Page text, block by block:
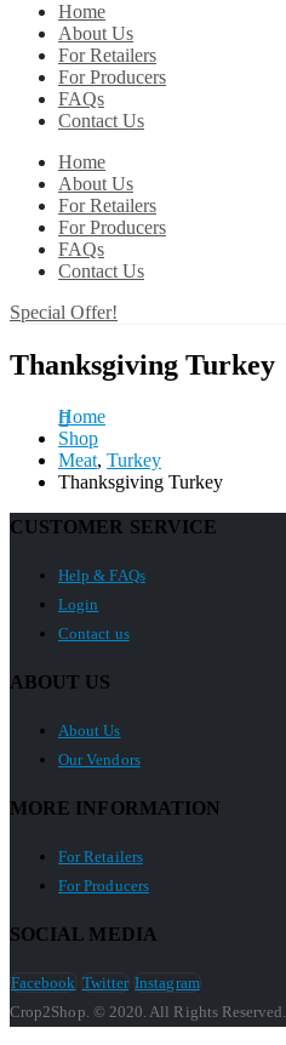
Home
About Us
For Retailers
For Producers
FAQs
Contact Us
Home
About Us
For Retailers
For Producers
FAQs
Contact Us
Special Offer!
Thanksgiving Turkey
Home
Shop
Meat, Turkey
Thanksgiving Turkey
CUSTOMER SERVICE
Help & FAQs
Login
Contact us
ABOUT US
About Us
Our Vendors
MORE INFORMATION
For Retailers
For Producers
SOCIAL MEDIA
Facebook Twitter Instagram
Crop2Shop. © 2020. All Rights Reserved.